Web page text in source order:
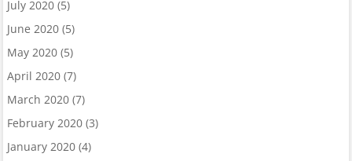
July 2020(5)
June 2020(5)
May 2020(5)
April 2020(7)
March 2020(7)
February 2020(3)
January 2020(4)